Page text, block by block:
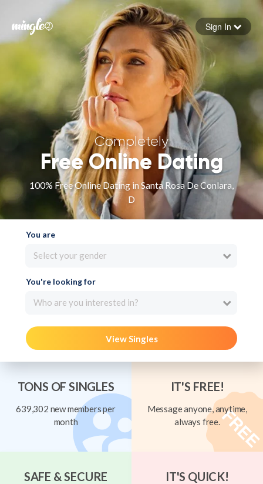
Forgot your password
Sign in
Sign In
Completely
Free Online Dating
100% Free Online Dating in Santa Rosa De Conlara,
D
You are
Select your gender
You're looking for
Who are you interested in?
View Singles
TONS OF SINGLES
639,302 new members per
month
IT'S FREE!
Message anyone, anytime,
always free.
SAFE & SECURE IT'S QUICK!